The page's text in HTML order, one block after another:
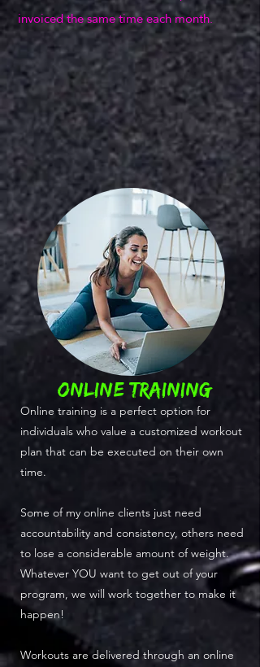
ONLINE TRAINING
Online training is a perfect option for
individuals who value a customized workout
plan that can be executed on their own
time.
Some of my online clients just need
accountability and consistency, others need
to lose a considerable amount of weight.
Whatever YOU want to get out of your
program, we will work together to make it
happen!
Workouts are delivered through an online
invoiced the same time each month.